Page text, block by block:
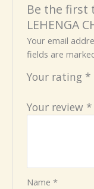
Be the first
LEHENGA
Your email
fields are
Your rating *
Your review *
Name*